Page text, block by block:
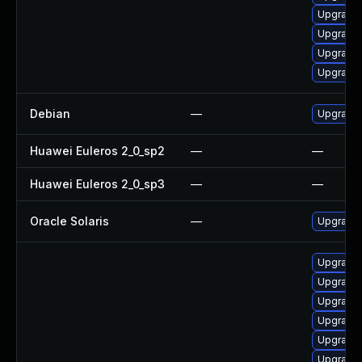
Debian —
Huawei Euleros 2_0_sp2 — —
Huawei Euleros 2_0_sp3 — —
Oracle Solaris — Upgrade
Upgrade